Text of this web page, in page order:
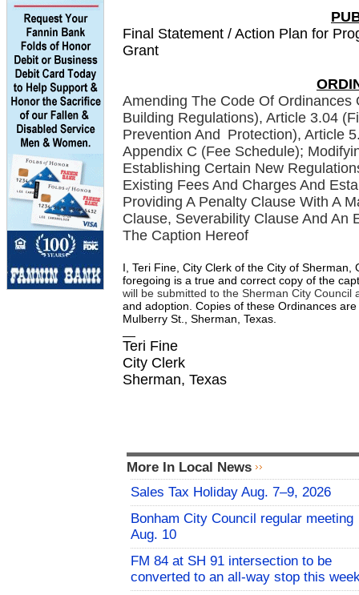
Final Statement / Action Plan for
Grant
Amending The Code Of
Building Regulations), Article 3.04
Prevention And Protection), Article
Appendix C (Fee Schedule);
Establishing Certain New
Existing Fees And Charges And
Providing A Penalty Clause With A
Clause, Severability Clause And An
The Caption Hereof
I, Teri Fine, City Clerk of the City of
foregoing is a true and correct copy of the
will be submitted to the Sherman City
and adoption. Copies of these Ordinances are
Mulberry St., Sherman, Texas.
Teri Fine
City Clerk
Sherman, Texas
More In Local News
Sales Tax Holiday Aug. 7–9, 2026
Bonham City Council regular meeting
Aug. 10
FM 84 at SH 91 intersection to be
converted to an all-way stop this